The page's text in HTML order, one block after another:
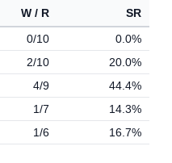
W / R
SR
0/10
0.0%
2/10
20.0%
4/9
44.4%
1/7
14.3%
1/6 16.7%